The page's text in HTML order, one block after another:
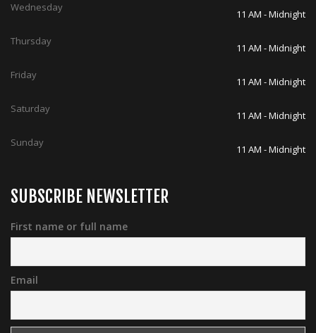
Wednesday
11 AM - Midnight
Thursday
11 AM - Midnight
Friday
11 AM - Midnight
Saturday
11 AM - Midnight
Sunday
11 AM - Midnight
SUBSCRIBE NEWSLETTER
First name or full name
Email